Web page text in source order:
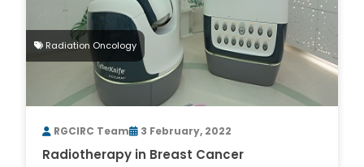
Radiation Oncology
RGCIRC Team 3 February, 2022
Radiotherapy in Breast Cancer